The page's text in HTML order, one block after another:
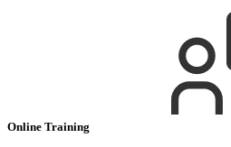
Online Training